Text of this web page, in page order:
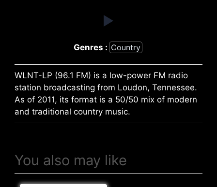
Genres : Country
WLNT-LP (96.1 FM) is a low-power FM radio
station broadcasting from Loudon, Tennessee.
As of 2011, its format is a 50/50 mix of modern
and traditional country music.
You also may like